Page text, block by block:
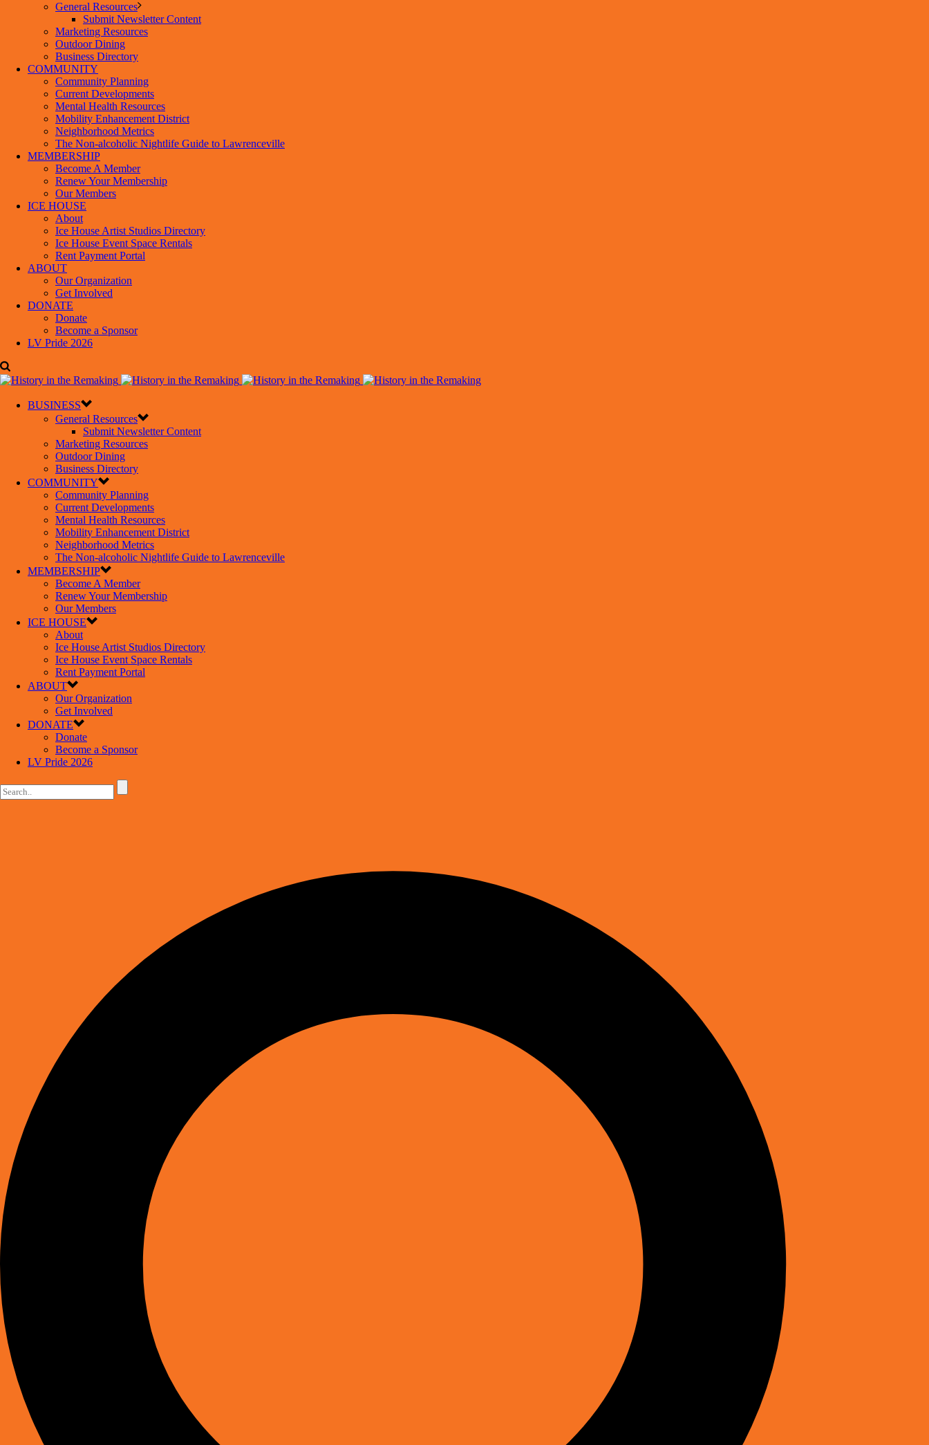
General Resources
Submit Newsletter Content
Marketing Resources
Outdoor Dining
Business Directory
COMMUNITY
Community Planning
Current Developments
Mental Health Resources
Mobility Enhancement District
Neighborhood Metrics
The Non-alcoholic Nightlife Guide to Lawrenceville
MEMBERSHIP
Become A Member
Renew Your Membership
Our Members
ICE HOUSE
About
Ice House Artist Studios Directory
Ice House Event Space Rentals
Rent Payment Portal
ABOUT
Our Organization
Get Involved
DONATE
Donate
Become a Sponsor
LV Pride 2026
BUSINESS
General Resources
Submit Newsletter Content
Marketing Resources
Outdoor Dining
Business Directory
COMMUNITY
Community Planning
Current Developments
Mental Health Resources
Mobility Enhancement District
Neighborhood Metrics
The Non-alcoholic Nightlife Guide to Lawrenceville
MEMBERSHIP
Become A Member
Renew Your Membership
Our Members
ICE HOUSE
About
Ice House Artist Studios Directory
Ice House Event Space Rentals
Rent Payment Portal
ABOUT
Our Organization
Get Involved
DONATE
Donate
Become a Sponsor
LV Pride 2026